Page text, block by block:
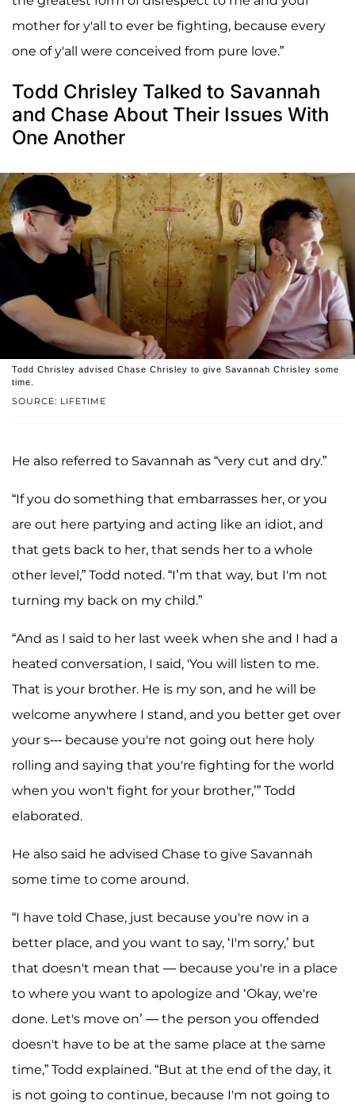
mother for y'all to ever be fighting, because every
one of y'all were conceived from pure love.”
Todd Chrisley Talked to Savannah
and Chase About Their Issues With
One Another
SOURCE: LIFETIME
Todd Chrisley advised Chase Chrisley to give Savannah Chrisley some
time.
He also referred to Savannah as “very cut and dry.”
“If you do something that embarrasses her, or you
are out here partying and acting like an idiot, and
that gets back to her, that sends her to a whole
other level,” Todd noted. “I’m that way, but I'm not
turning my back on my child.”
“And as I said to her last week when she and I had a
heated conversation, I said, 'You will listen to me.
That is your brother. He is my son, and he will be
welcome anywhere I stand, and you better get over
your s--- because you're not going out here holy
rolling and saying that you're fighting for the world
when you won't fight for your brother,’” Todd
elaborated.
He also said he advised Chase to give Savannah
some time to come around.
“I have told Chase, just because you're now in a
better place, and you want to say, ‘I'm sorry,’ but
that doesn't mean that — because you're in a place
to where you want to apologize and ‘Okay, we're
done. Let's move on’ — the person you offended
doesn't have to be at the same place at the same
time,” Todd explained. “But at the end of the day, it
is not going to continue, because I'm not going to